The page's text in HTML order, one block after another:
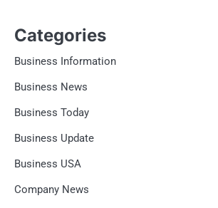
Categories
Business Information
Business News
Business Today
Business Update
Business USA
Company News